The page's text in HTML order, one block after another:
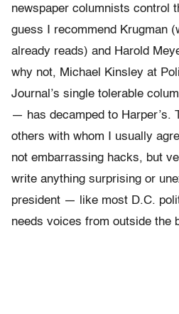
newspaper columnists control
guess I recommend Krugman
already reads) and Harold
why not, Michael Kinsley at
Journal’s single tolerable
— has decamped to Harper’s.
others with whom I usually
not embarrassing hacks, but
write anything surprising or
president — like most D.C.
needs voices from outside the